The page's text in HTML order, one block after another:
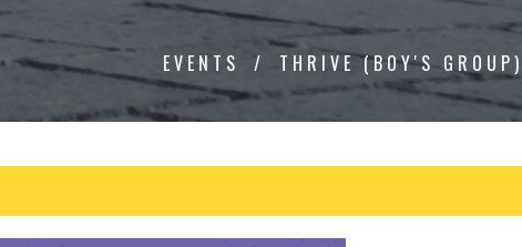
EVENTS THRIVE (BOY'S GROUP)